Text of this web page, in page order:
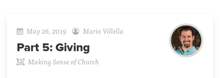
May 26, 2019 Mario Villella
Part 5: Giving
Making Sense of Church